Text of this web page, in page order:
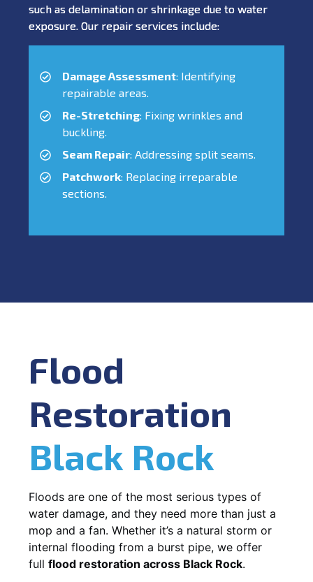
such as delamination or shrinkage due to water
exposure. Our repair services include:
Damage Assessment: Identifying
repairable areas.
Re-Stretching: Fixing wrinkles and
buckling.
Seam Repair: Addressing split seams.
Patchwork: Replacing irreparable
sections.
Flood
Restoration
Black Rock
Floods are one of the most serious types of
water damage, and they need more than just a
mop and a fan. Whether it’s a natural storm or
internal flooding from a burst pipe, we offer
full flood restoration across Black Rock.